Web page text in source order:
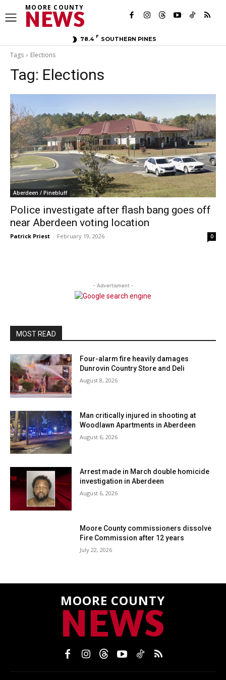
MOORE COUNTY
NEWS
78.4 F SOUTHERN PINES
Tags Elections
Tag: Elections
Aberdeen / Pinebluff
Police investigate after flash bang goes off
near Aberdeen voting location
Patrick Priest - February 19, 2026 0
- Advertisment -
MOST READ
Four-alarm fire heavily damages
Dunrovin Country Store and Deli
August 8, 2026
Man critically injured in shooting at
Woodlawn Apartments in Aberdeen
August 6, 2026
Arrest made in March double homicide
investigation in Aberdeen
August 6, 2026
Moore County commissioners dissolve
Fire Commission after 12 years
July 22, 2026
MOORE COUNTY
NEWS